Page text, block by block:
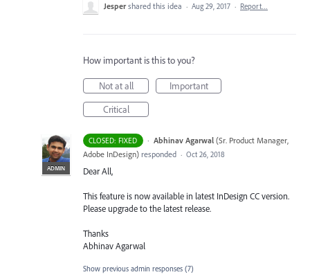
Jesper shared this idea · Aug 29, 2017 · Report…
How important is this to you?
Not at all
Important
Critical
CLOSED: FIXED ·
ADMIN
Abhinav Agarwal (Sr. Product Manager,
Adobe InDesign) responded · Oct 26, 2018
Dear All,
This feature is now available in latest InDesign CC version.
Please upgrade to the latest release.
Thanks
Abhinav Agarwal
Show previous admin responses (7)